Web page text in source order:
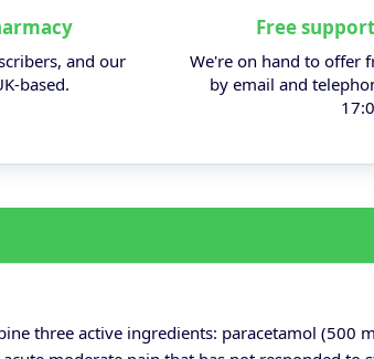
and our
based.
Free
We're on hand to offer
by email and
three active ingredients: paracetamol